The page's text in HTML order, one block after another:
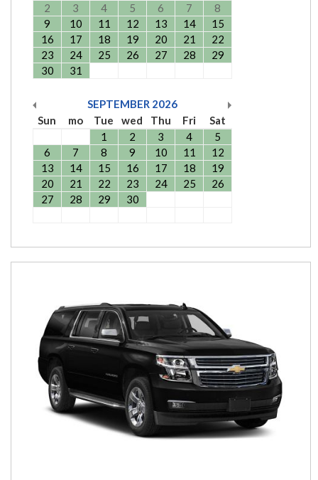
2
3 4 5 6 7
8
9
10 11 12 13 14
15
16
17 18 19 20 21
22
23
24 25 26 27 28
29
30
31
SEPTEMBER 2026
Sun
mo Tue wed Thu Fri
Sat
1
2 3 4
5
6
7 8 9 10 11
12
13
14 15 16 17 18
19
20
21 22 23 24 25
26
27
28 29 30